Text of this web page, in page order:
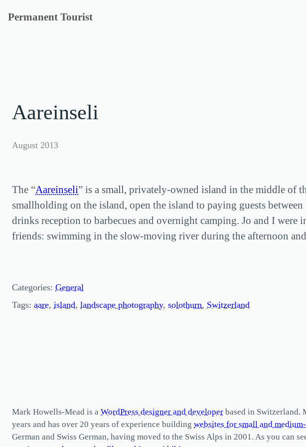
Skip
Permanent Tourist
Aareinseli
August 2013
The “Aareinseli” is a small, privately-owned island in the middle of
smallholding on the island, open the island to paying guests
drinks reception to barbecues and overnight camping. Jo and I
friends: swimming in the slow-moving river during the afternoon
Categories: General
Tags: aare, island, landscape photography, solothurn, Switzerland
Mark Howells-Mead is a WordPress designer and developer based in Switzerland.
years and has over 20 years of experience building websites for small and
German and Swiss German, having moved to the Swiss Alps in 2001. As you can